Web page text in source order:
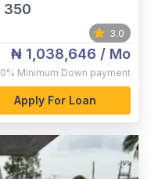
350
3.0
₦ 1,038,646 / Mo
Minimum Down payment
Apply For Loan